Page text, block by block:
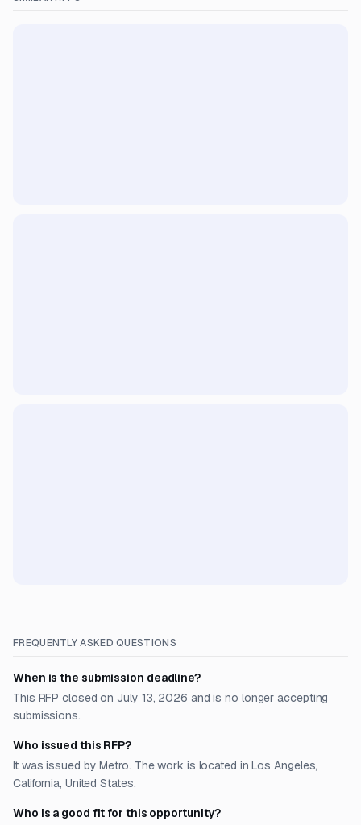
FREQUENTLY ASKED QUESTIONS
When is the submission deadline?
This RFP closed on July 13, 2026 and is no longer accepting
submissions.
Who issued this RFP?
It was issued by Metro. The work is located in Los Angeles,
California, United States.
Who is a good fit for this opportunity?